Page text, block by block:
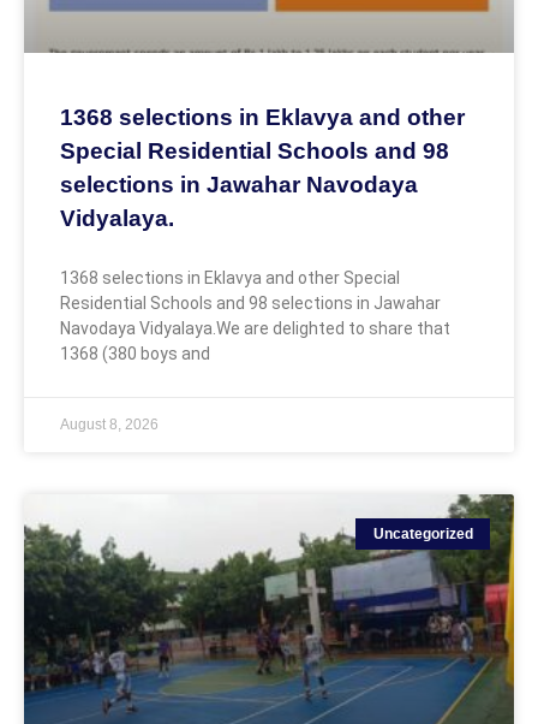
1368 selections in Eklavya and other
Special Residential Schools and 98
selections in Jawahar Navodaya
Vidyalaya.
1368 selections in Eklavya and other Special
Residential Schools and 98 selections in Jawahar
Navodaya Vidyalaya.We are delighted to share that
1368 (380 boys and
August 8, 2026
Uncategorized